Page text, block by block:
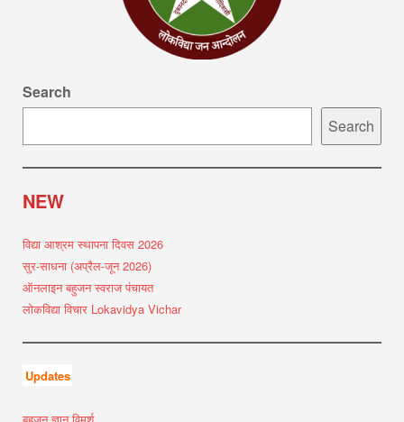
Search
Search
NEW
विद्या आश्रम स्थापना दिवस 2026
सुर-साधना (अप्रैल-जून 2026)
ऑनलाइन बहुजन स्वराज पंचायत
लोकविद्या विचार Lokavidya Vichar
Updates